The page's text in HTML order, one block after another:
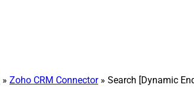
» Zoho CRM Connector» Search [Dynamic